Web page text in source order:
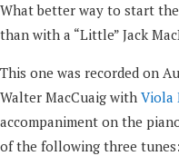
What better way to start
than with a “Little” Jack
This one was recorded on
Walter MacCuaig with Viola
accompaniment on the
of the following three